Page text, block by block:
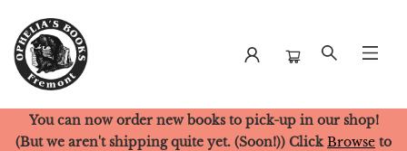
Ophelia's Books
You can now order new books to pick-up in our shop!
(But we aren't shipping quite yet. (Soon!)) Click Browse to